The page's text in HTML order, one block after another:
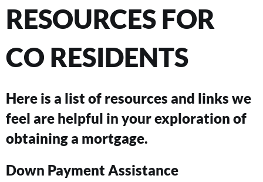
RESOURCES FOR
CO RESIDENTS
Here is a list of resources and links we
feel are helpful in your exploration of
obtaining a mortgage.
Down Payment Assistance